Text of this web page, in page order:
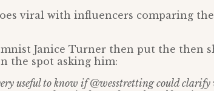
viral with influencers comparing
Janice Turner then put the then
the spot asking him:
useful to know if @wesstretting could clarify